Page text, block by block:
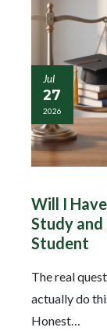
Jul
27
2026
Will I
Study and
Student
The real
actually do
Honest…